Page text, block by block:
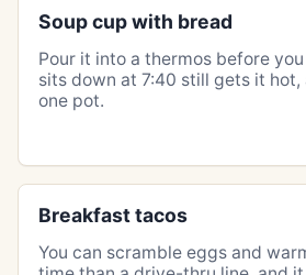
Soup cup with bread
Pour it into a thermos before
sits down at 7:40 still gets it hot,
one pot.
Breakfast tacos
You can scramble eggs and